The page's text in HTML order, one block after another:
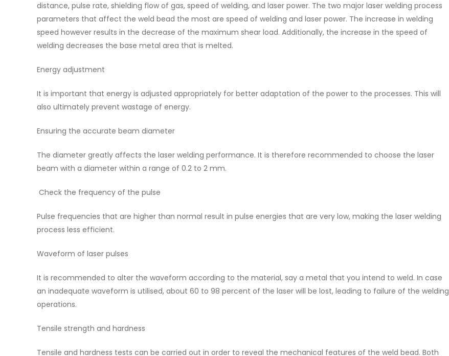
distance, pulse rate, shielding flow of gas, speed of welding, and laser power. The two major laser welding process
parameters that affect the weld bead the most are speed of welding and laser power. The increase in welding
speed however results in the decrease of the maximum shear load. Additionally, the increase in the speed of
welding decreases the base metal area that is melted.
Energy adjustment
It is important that energy is adjusted appropriately for better adaptation of the power to the processes. This will
also ultimately prevent wastage of energy.
Ensuring the accurate beam diameter
The diameter greatly affects the laser welding performance. It is therefore recommended to choose the laser
beam with a diameter within a range of 0.2 to 2 mm.
Check the frequency of the pulse
Pulse frequencies that are higher than normal result in pulse energies that are very low, making the laser welding
process less efficient.
Waveform of laser pulses
It is recommended to alter the waveform according to the material, say a metal that you intend to weld. In case
an inadequate waveform is utilised, about 60 to 98 percent of the laser will be lost, leading to failure of the welding
operations.
Tensile strength and hardness
Tensile and hardness tests can be carried out in order to reveal the mechanical features of the weld bead. Both